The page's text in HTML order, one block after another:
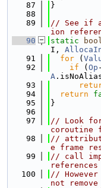
   87
}
   88
   89
// See if
ion
   90
static
I,
   91
for (
   92
if ( Op
A
   93
   94
return
   95
}
   96
   97
// Look
coroutine
   98
//
e frame
   99
// call
  100
//
not